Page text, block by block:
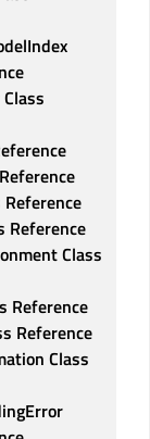
Reference
Class
Reference
Reference
Class